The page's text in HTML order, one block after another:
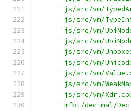
'js/src/vm/
'js/src/vm/
'js/src/vm/
'js/src/vm/
'js/src/vm/
'js/src/vm/
'js/src/vm/
'js/src/vm/
'js/src/vm/
'mfbt/decimal/